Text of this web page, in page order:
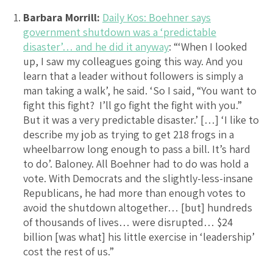
Barbara Morrill: Daily Kos: Boehner says
government shutdown was a ‘predictable
disaster’… and he did it anyway: “‘When I looked
up, I saw my colleagues going this way. And you
learn that a leader without followers is simply a
man taking a walk’, he said. ‘So I said, “You want to
fight this fight? I’ll go fight the fight with you.”
But it was a very predictable disaster.’ […] ‘I like to
describe my job as trying to get 218 frogs in a
wheelbarrow long enough to pass a bill. It’s hard
to do’. Baloney. All Boehner had to do was hold a
vote. With Democrats and the slightly-less-insane
Republicans, he had more than enough votes to
avoid the shutdown altogether… [but] hundreds
of thousands of lives… were disrupted… $24
billion [was what] his little exercise in ‘leadership’
cost the rest of us.”